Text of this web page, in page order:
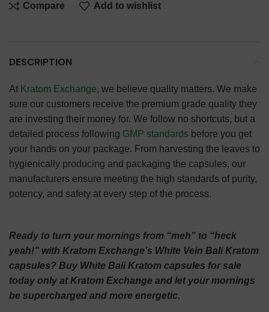
Compare Add to wishlist
DESCRIPTION
At Kratom Exchange, we believe quality matters. We make
sure our customers receive the premium grade quality they
are investing their money for. We follow no shortcuts, but a
detailed process following GMP standards before you get
your hands on your package. From harvesting the leaves to
hygienically producing and packaging the capsules, our
manufacturers ensure meeting the high standards of purity,
potency, and safety at every step of the process.
Ready to turn your mornings from “meh” to “heck
yeah!” with Kratom Exchange’s White Vein Bali Kratom
capsules? Buy White Bali Kratom capsules for sale
today only at Kratom Exchange and let your mornings
be supercharged and more energetic.